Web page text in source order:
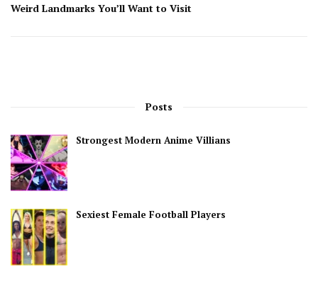
Weird Landmarks You’ll Want to Visit
Posts
Strongest Modern Anime Villians
Sexiest Female Football Players